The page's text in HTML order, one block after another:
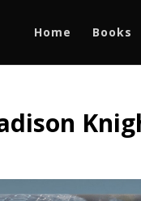
Home Books